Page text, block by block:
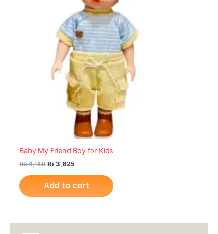
Baby My Friend Boy for Kids
₨4,149₨3,625
Add to cart